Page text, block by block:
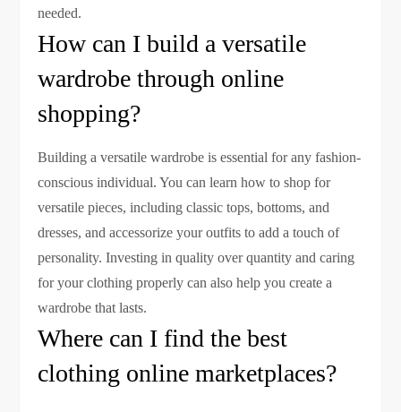
needed.
How can I build a versatile
wardrobe through online
shopping?
Building a versatile wardrobe is essential for any fashion-
conscious individual. You can learn how to shop for
versatile pieces, including classic tops, bottoms, and
dresses, and accessorize your outfits to add a touch of
personality. Investing in quality over quantity and caring
for your clothing properly can also help you create a
wardrobe that lasts.
Where can I find the best
clothing online marketplaces?